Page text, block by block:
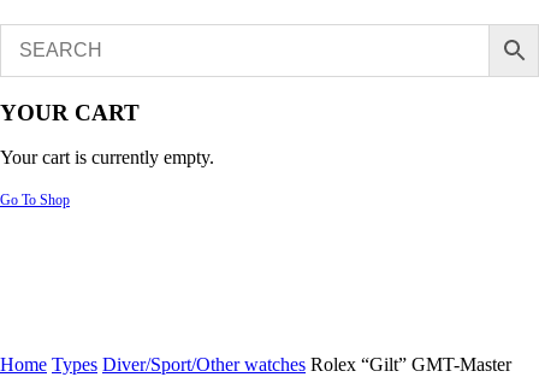
YOUR CART
Your cart is currently empty.
Go To Shop
Home Types Diver/Sport/Other watches Rolex “Gilt” GMT-Master